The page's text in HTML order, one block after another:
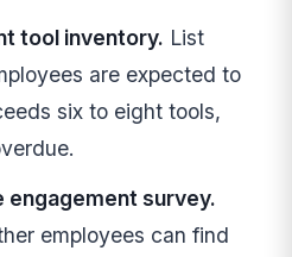
tool inventory. List
are expected to
six to eight tools,
engagement survey.
employees can find